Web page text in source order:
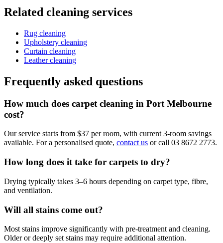
Related cleaning services
Rug cleaning
Upholstery cleaning
Curtain cleaning
Leather cleaning
Frequently asked questions
How much does carpet cleaning in Port Melbourne
cost?
Our service starts from $37 per room, with current 3-room savings
available. For a personalised quote, contact us or call 03 8672 2773.
How long does it take for carpets to dry?
Drying typically takes 3–6 hours depending on carpet type, fibre,
and ventilation.
Will all stains come out?
Most stains improve significantly with pre-treatment and cleaning.
Older or deeply set stains may require additional attention.